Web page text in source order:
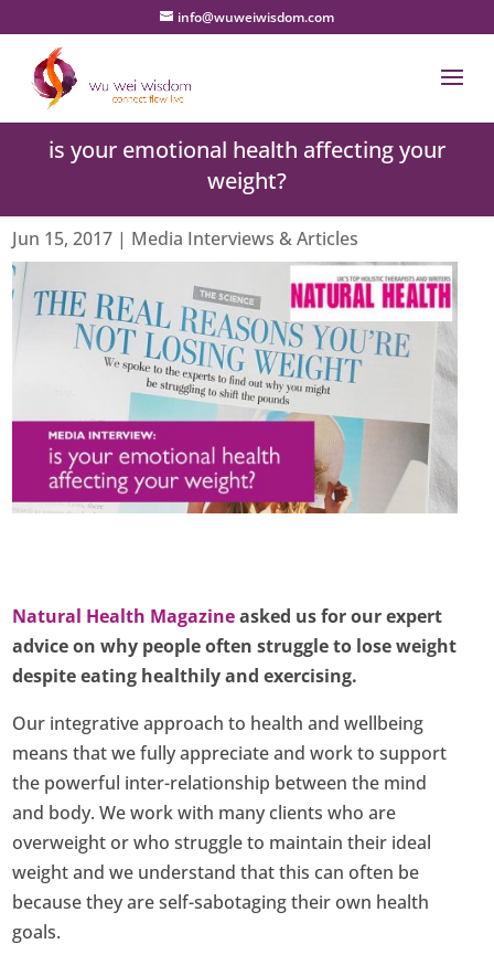
info@wuweiwisdom.com
is your emotional health affecting your
weight?
Jun 15, 2017| Media Interviews & Articles
Natural Health Magazineasked us for our expert
advice on why people often struggle to lose weight
despite eating healthily and exercising.
Our integrative approach to health and wellbeing
means that we fully appreciate and work to support
the powerful inter-relationship between the mind
and body. We work with many clients who are
overweight or who struggle to maintain their ideal
weight and we understand that this can often be
because they are self-sabotaging their own health
goals.